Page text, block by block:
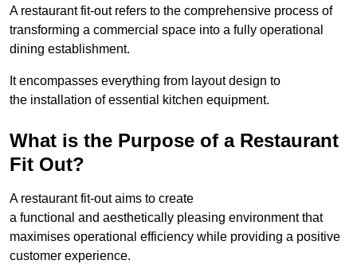
A restaurant fit-out refers to the comprehensive process of
transforming a commercial space into a fully operational
dining establishment.
It encompasses everything from layout design to
the installation of essential kitchen equipment.
What is the Purpose of a Restaurant
Fit Out?
A restaurant fit-out aims to create
a functional and aesthetically pleasing environment that
maximises operational efficiency while providing a positive
customer experience.